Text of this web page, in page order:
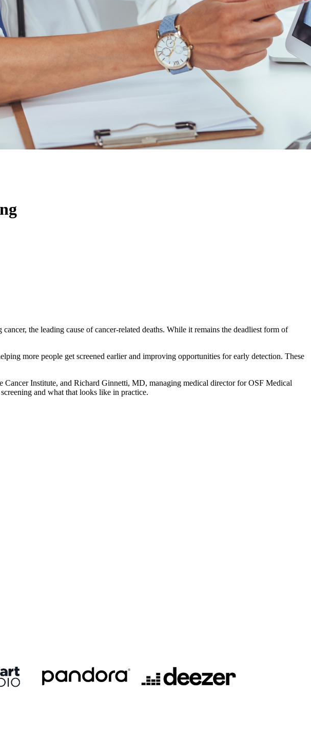
the leading cause of cancer-related deaths. While it remains the deadliest form of
more people get screened earlier and improving opportunities for early detection. These
Institute, and Richard Ginnetti, MD, managing medical director for OSF Medical
and what that looks like in practice.